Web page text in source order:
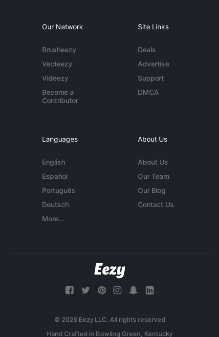
Our Network
Brusheezy
Vecteezy
Videezy
Become a
Contributor
Site Links
Deals
Advertise
Support
DMCA
Languages
English
Español
Português
Deutsch
More...
About Us
About Us
Our Team
Our Blog
Contact Us
© 2026 Eezy LLC. All rights reserved